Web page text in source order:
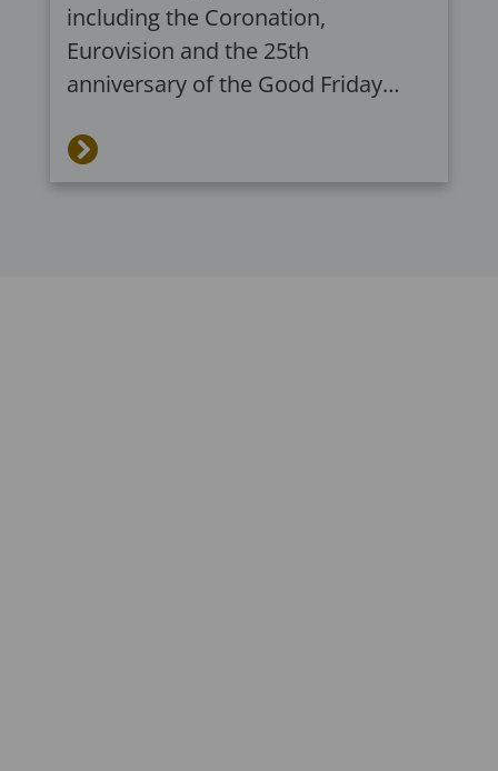
including the Coronation,
Eurovision and the 25th
anniversary of the Good Friday…